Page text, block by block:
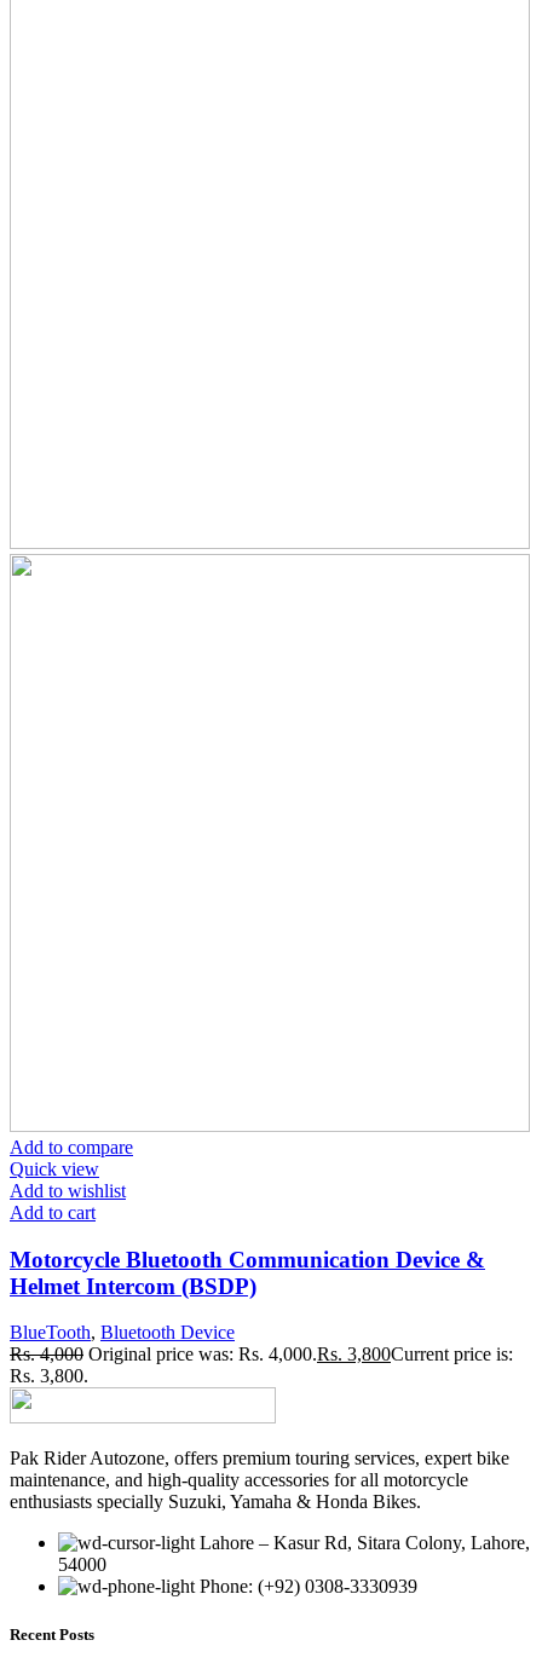
Add to compare
Quick view
Add to wishlist
Add to cart
Motorcycle Bluetooth Communication Device &
Helmet Intercom (BSDP)
BlueTooth, Bluetooth Device
Rs.4,000 Original price was: Rs. 4,000.Rs. 3,800Current price is:
Rs. 3,800.
Pak Rider Autozone, offers premium touring services, expert bike
maintenance, and high-quality accessories for all motorcycle
enthusiasts specially Suzuki, Yamaha & Honda Bikes.
Lahore – Kasur Rd, Sitara Colony, Lahore,
54000
Phone: (+92) 0308-3330939
Recent Posts